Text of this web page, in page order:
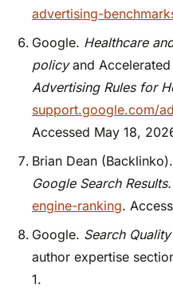
advertising-
Google. Healthcare
policyand
Advertising Rules for
support.google.com/
Accessed May 18,
Brian Dean (Backlinko).
Google Search Results.
engine-ranking.
Google. Search
author expertise
1.